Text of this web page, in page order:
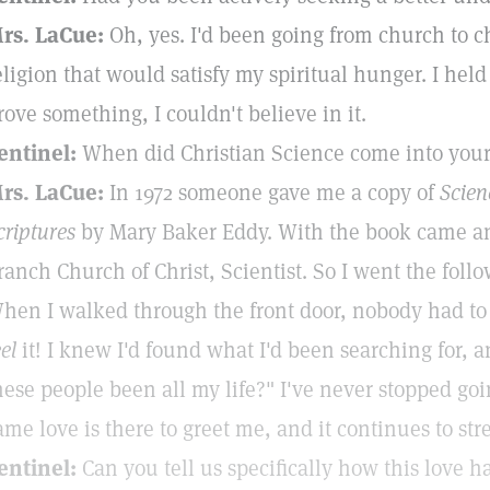
LaCue: Oh, yes. I'd been going from church to
that would satisfy my spiritual hunger. I
something, I couldn't believe in it.
When did Christian Science come into
LaCue: In 1972 someone gave me a copy of
by Mary Baker Eddy. With the book came
Church of Christ, Scientist. So I went the
I walked through the front door, nobody had
it! I knew I'd found what I'd been searching for,
people been all my life?" I've never stopped
love is there to greet me, and it continues to
Can you tell us specifically how this love